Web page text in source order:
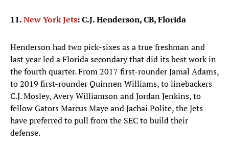
11.New York Jets: C.J. Henderson, CB, Florida
Henderson had two pick-sixes as a true freshman and
last year led a Florida secondary that did its best work in
the fourth quarter. From 2017 first-rounder Jamal Adams,
to 2019 first-rounder Quinnen Williams, to linebackers
C.J. Mosley, Avery Williamson and Jordan Jenkins, to
fellow Gators Marcus Maye and Jachai Polite, the Jets
have preferred to pull from the SEC to build their
defense.